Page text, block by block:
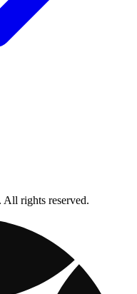
rights reserved.